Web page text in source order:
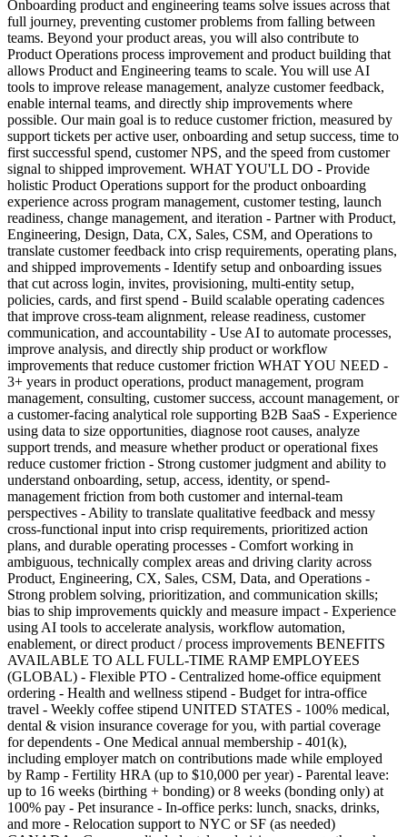
Onboarding product and engineering teams solve issues across that
full journey, preventing customer problems from falling between
teams. Beyond your product areas, you will also contribute to
Product Operations process improvement and product building that
allows Product and Engineering teams to scale. You will use AI
tools to improve release management, analyze customer feedback,
enable internal teams, and directly ship improvements where
possible. Our main goal is to reduce customer friction, measured by
support tickets per active user, onboarding and setup success, time to
first successful spend, customer NPS, and the speed from customer
signal to shipped improvement. WHAT YOU'LL DO - Provide
holistic Product Operations support for the product onboarding
experience across program management, customer testing, launch
readiness, change management, and iteration - Partner with Product,
Engineering, Design, Data, CX, Sales, CSM, and Operations to
translate customer feedback into crisp requirements, operating plans,
and shipped improvements - Identify setup and onboarding issues
that cut across login, invites, provisioning, multi-entity setup,
policies, cards, and first spend - Build scalable operating cadences
that improve cross-team alignment, release readiness, customer
communication, and accountability - Use AI to automate processes,
improve analysis, and directly ship product or workflow
improvements that reduce customer friction WHAT YOU NEED -
3+ years in product operations, product management, program
management, consulting, customer success, account management, or
a customer-facing analytical role supporting B2B SaaS - Experience
using data to size opportunities, diagnose root causes, analyze
support trends, and measure whether product or operational fixes
reduce customer friction - Strong customer judgment and ability to
understand onboarding, setup, access, identity, or spend-
management friction from both customer and internal-team
perspectives - Ability to translate qualitative feedback and messy
cross-functional input into crisp requirements, prioritized action
plans, and durable operating processes - Comfort working in
ambiguous, technically complex areas and driving clarity across
Product, Engineering, CX, Sales, CSM, Data, and Operations -
Strong problem solving, prioritization, and communication skills;
bias to ship improvements quickly and measure impact - Experience
using AI tools to accelerate analysis, workflow automation,
enablement, or direct product / process improvements BENEFITS
AVAILABLE TO ALL FULL-TIME RAMP EMPLOYEES
(GLOBAL) - Flexible PTO - Centralized home-office equipment
ordering - Health and wellness stipend - Budget for intra-office
travel - Weekly coffee stipend UNITED STATES - 100% medical,
dental & vision insurance coverage for you, with partial coverage
for dependents - One Medical annual membership - 401(k),
including employer match on contributions made while employed
by Ramp - Fertility HRA (up to $10,000 per year) - Parental leave:
up to 16 weeks (birthing + bonding) or 8 weeks (bonding only) at
100% pay - Pet insurance - In-office perks: lunch, snacks, drinks,
and more - Relocation support to NYC or SF (as needed)